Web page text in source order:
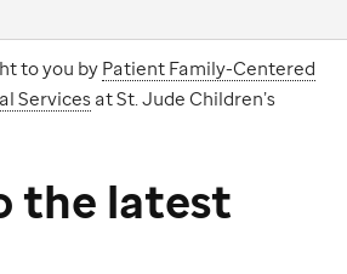
to you by Patient Family-Centered
Services at St. Jude Children’s
the latest